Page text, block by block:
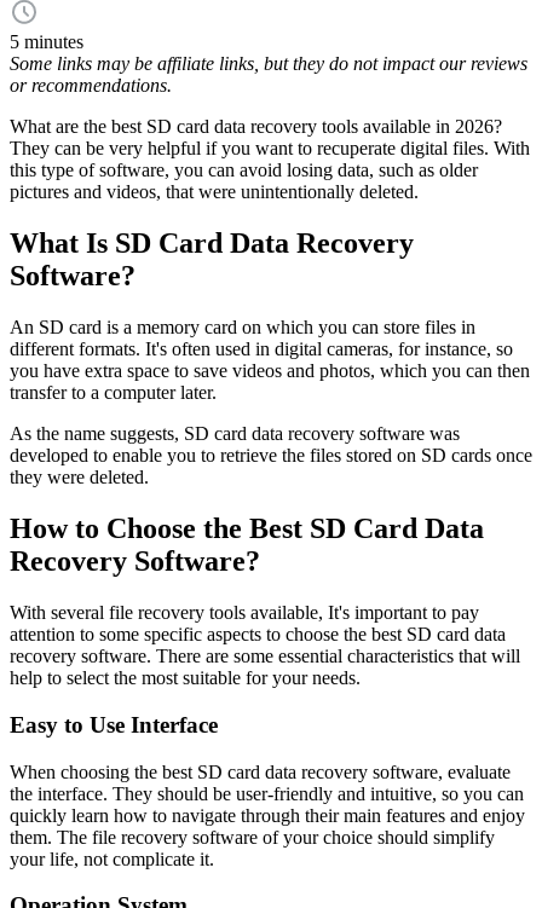
5 minutes
Some links may be affiliate links, but they do not impact our reviews
or recommendations.
What are the best SD card data recovery tools available in 2026?
They can be very helpful if you want to recuperate digital files. With
this type of software, you can avoid losing data, such as older
pictures and videos, that were unintentionally deleted.
What Is SD Card Data Recovery
Software?
An SD card is a memory card on which you can store files in
different formats. It's often used in digital cameras, for instance, so
you have extra space to save videos and photos, which you can then
transfer to a computer later.
As the name suggests, SD card data recovery software was
developed to enable you to retrieve the files stored on SD cards once
they were deleted.
How to Choose the Best SD Card Data
Recovery Software?
With several file recovery tools available, It's important to pay
attention to some specific aspects to choose the best SD card data
recovery software. There are some essential characteristics that will
help to select the most suitable for your needs.
Easy to Use Interface
When choosing the best SD card data recovery software, evaluate
the interface. They should be user-friendly and intuitive, so you can
quickly learn how to navigate through their main features and enjoy
them. The file recovery software of your choice should simplify
your life, not complicate it.